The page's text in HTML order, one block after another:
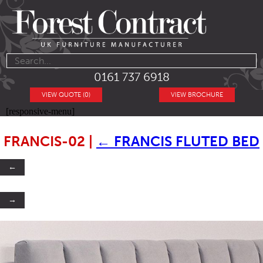
0161 737 6918
VIEW BROCHURE
VIEW QUOTE (0)
[responsive-menu]
FRANCIS-02 ← FRANCIS FLUTED BED
←
→